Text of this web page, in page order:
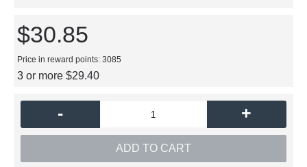
$30.85
Price in reward points: 3085
3 or more $29.40
- +
ADD TO CART